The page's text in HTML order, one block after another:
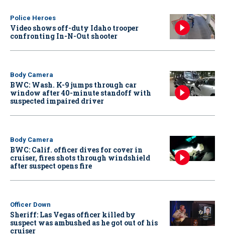
Police Heroes
Video shows off-duty Idaho trooper
confronting In-N-Out shooter
Body Camera
BWC: Wash. K-9 jumps through car
window after 40-minute standoff with
suspected impaired driver
Body Camera
BWC: Calif. officer dives for cover in
cruiser, fires shots through windshield
after suspect opens fire
Officer Down
Sheriff: Las Vegas officer killed by
suspect was ambushed as he got out of his
cruiser